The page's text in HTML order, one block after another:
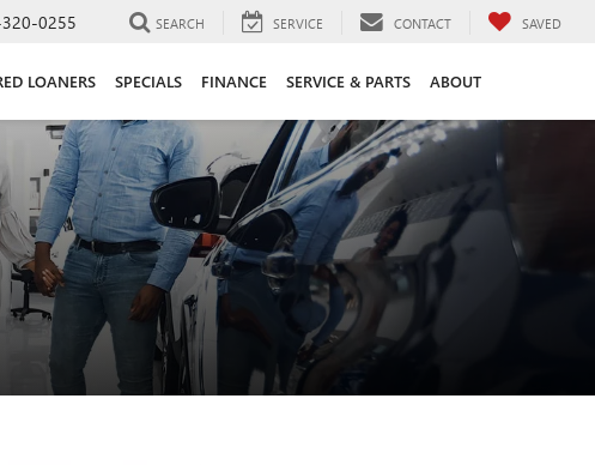
0255 SEARCH SERVICE CONTACT SAVED
LOANERS SPECIALS FINANCE SERVICE & PARTS ABOUT